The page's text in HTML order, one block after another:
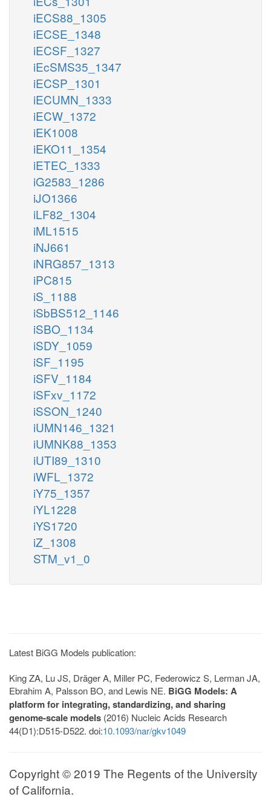
iECS88_1305
iECSE_1348
iECSF_1327
iEcSMS35_1347
iECSP_1301
iECUMN_1333
iECW_1372
iEK1008
iEKO11_1354
iETEC_1333
iG2583_1286
iJO1366
iLF82_1304
iML1515
iNJ661
iNRG857_1313
iPC815
iS_1188
iSbBS512_1146
iSBO_1134
iSDY_1059
iSF_1195
iSFV_1184
iSFxv_1172
iSSON_1240
iUMN146_1321
iUMNK88_1353
iUTI89_1310
iWFL_1372
iY75_1357
iYL1228
iYS1720
iZ_1308
STM_v1_0
Latest BiGG Models publication:
King ZA, Lu JS, Dräger A, Miller PC, Federowicz S, Lerman JA,
Ebrahim A, Palsson BO, and Lewis NE. BiGG Models: A
platform for integrating, standardizing, and sharing
genome-scale models (2016) Nucleic Acids Research
44(D1):D515-D522. doi:10.1093/nar/gkv1049
Copyright © 2019 The Regents of the University
of California.